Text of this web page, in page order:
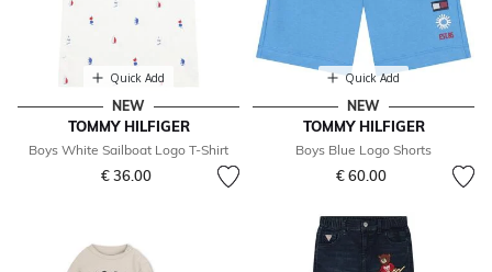
Quick Add
NEW
TOMMY HILFIGER
Boys White Sailboat Logo T-Shirt
€ 36.00
Quick Add
NEW
TOMMY HILFIGER
Boys Blue Logo Shorts
€ 60.00